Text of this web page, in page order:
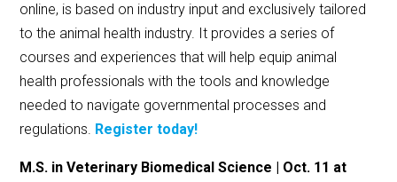
online, is based on industry input and exclusively tailored
to the animal health industry. It provides a series of
courses and experiences that will help equip animal
health professionals with the tools and knowledge
needed to navigate governmental processes and
regulations. Register today!
M.S. in Veterinary Biomedical Science | Oct. 11 at